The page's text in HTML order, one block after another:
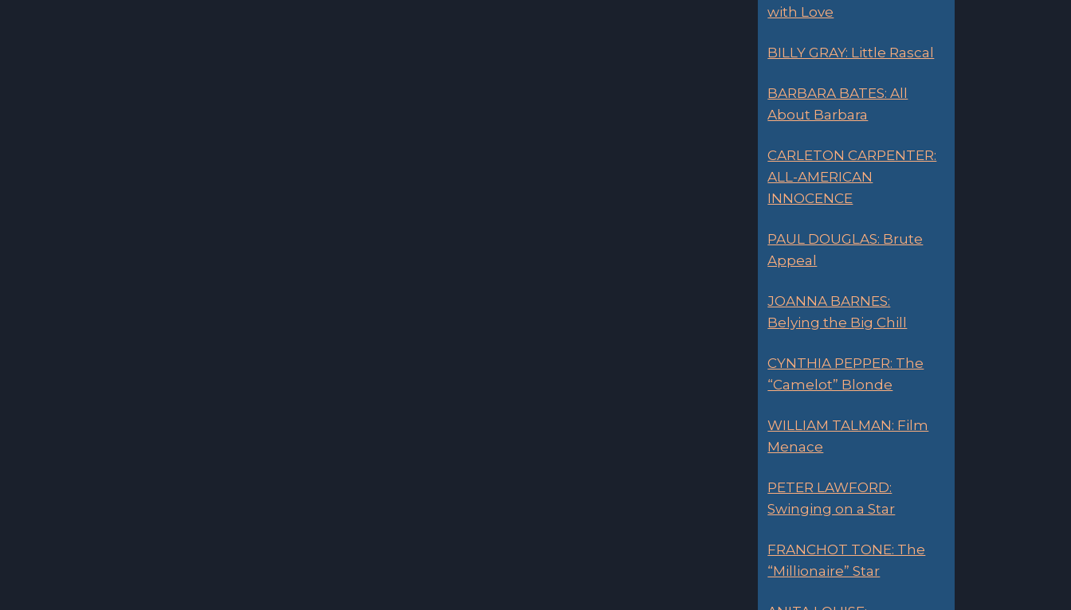
with Love
BILLY GRAY: Little Rascal
BARBARA BATES: All
About Barbara
CARLETON CARPENTER:
ALL-AMERICAN
INNOCENCE
PAUL DOUGLAS: Brute
Appeal
JOANNA BARNES:
Belying the Big Chill
CYNTHIA PEPPER: The
“Camelot” Blonde
WILLIAM TALMAN: Film
Menace
PETER LAWFORD:
Swinging on a Star
FRANCHOT TONE: The
“Millionaire” Star